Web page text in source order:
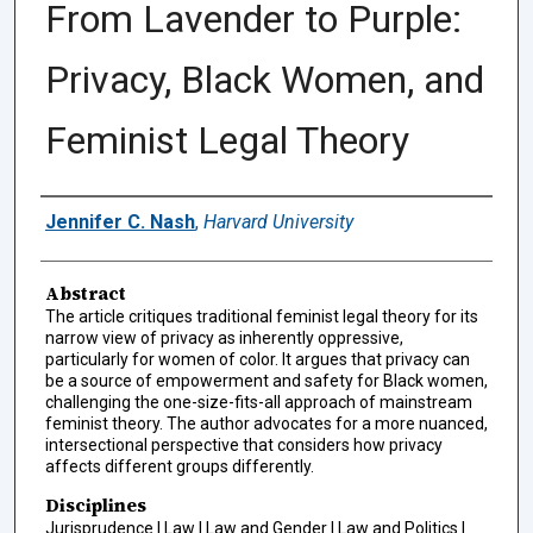
From Lavender to Purple:
Privacy, Black Women, and
Feminist Legal Theory
Authors
Jennifer C. Nash, Harvard University
Abstract
The article critiques traditional feminist legal theory for its
narrow view of privacy as inherently oppressive,
particularly for women of color. It argues that privacy can
be a source of empowerment and safety for Black women,
challenging the one-size-fits-all approach of mainstream
feminist theory. The author advocates for a more nuanced,
intersectional perspective that considers how privacy
affects different groups differently.
Disciplines
Jurisprudence | Law | Law and Gender | Law and Politics |